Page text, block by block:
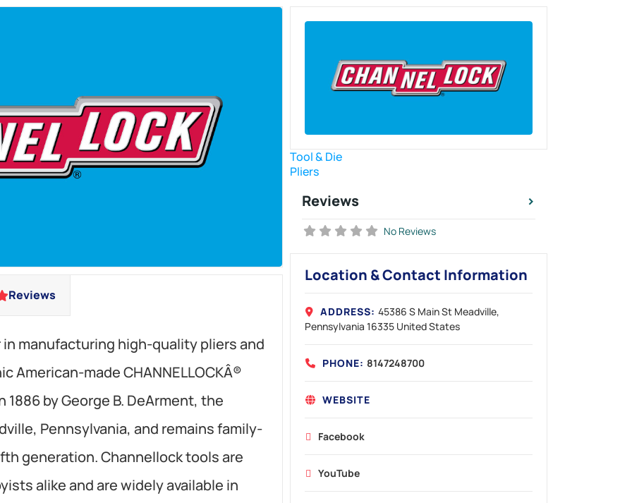
Reviews
manufacturing high-quality pliers and
American-made CHANNELLOCKÂ®
1886 by George B. DeArment, the
Pennsylvania, and remains family-
generation. Channellock tools are
alike and are widely available in
Tool & Die
Pliers
Reviews
No Reviews
Location & Contact Information
ADDRESS: 45386 S Main St Meadville
Pennsylvania 16335 United States
PHONE: 8147248700
WEBSITE
Facebook
YouTube